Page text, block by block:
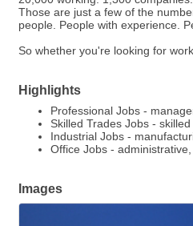
Those are just a few of the
people. People with experience.
So whether you're looking for
Highlights
Professional Jobs -
Skilled Trades Jobs -
Industrial Jobs -
Office Jobs -
Images